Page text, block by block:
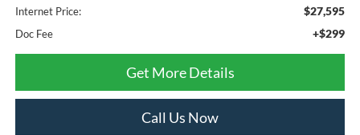
Internet Price: $27,595
Doc Fee +$299
Get More Details
Call Us Now